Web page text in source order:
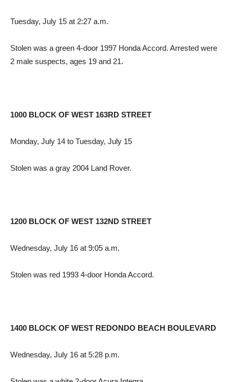
Tuesday, July 15 at 2:27 a.m.
Stolen was a green 4-door 1997 Honda Accord. Arrested were
2 male suspects, ages 19 and 21.
1000 BLOCK OF WEST 163RD STREET
Monday, July 14 to Tuesday, July 15
Stolen was a gray 2004 Land Rover.
1200 BLOCK OF WEST 132ND STREET
Wednesday, July 16 at 9:05 a.m.
Stolen was red 1993 4-door Honda Accord.
1400 BLOCK OF WEST REDONDO BEACH BOULEVARD
Wednesday, July 16 at 5:28 p.m.